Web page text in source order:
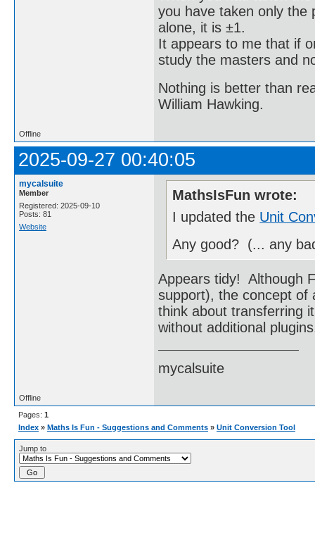
you have taken only the
alone, it is ±1.
It appears to me that if
study the masters and
Nothing is better than
William Hawking.
Offline
2025-09-27 00:40:05
mycalsuite
Member
Registered: 2025-09-10
Posts: 81
Website
MathsIsFun wrote:
I updated the Unit
Any good? (... any
Appears tidy! Although
support), the concept of
think about transferring
without additional
mycalsuite
Offline
Pages: 1
Index » Maths Is Fun - Suggestions and Comments » Unit Conversion Tool
Jump to